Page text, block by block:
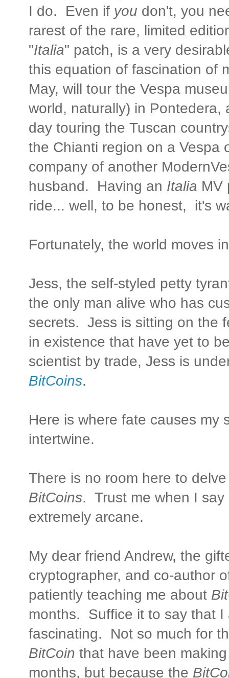
I do. Even if you don't, you
rarest of the rare, limited
"Italia" patch, is a very
this equation of fascination of
May, will tour the Vespa
world, naturally) in Pontedera,
day touring the Tuscan
the Chianti region on a Vespa
company of another
husband. Having an Italia MV
ride... well, to be honest, it's
Fortunately, the world moves
Jess, the self-styled petty
the only man alive who has
secrets. Jess is sitting on the
in existence that have yet to
scientist by trade, Jess is
BitCoins.
Here is where fate causes my
intertwine.
There is no room here to
BitCoins. Trust me when I say
extremely arcane.
My dear friend Andrew, the
cryptographer, and co-author
patiently teaching me about
months. Suffice it to say that
fascinating. Not so much for
BitCoin that have been
months, but because the